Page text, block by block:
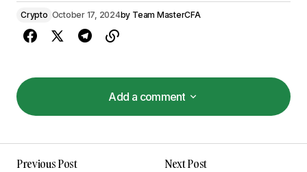
Crypto October 17, 2024by Team MasterCFA
Add a comment
Add a comment
Previous Post
Next Post